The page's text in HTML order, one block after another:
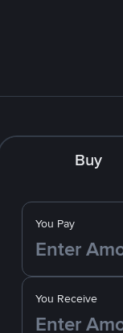
Buy
You Pay
You Receive